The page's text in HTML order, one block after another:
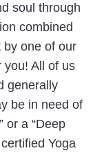
soul through
combined
by one of our
you! All of us
generally
be in need of
or a “Deep
Yoga